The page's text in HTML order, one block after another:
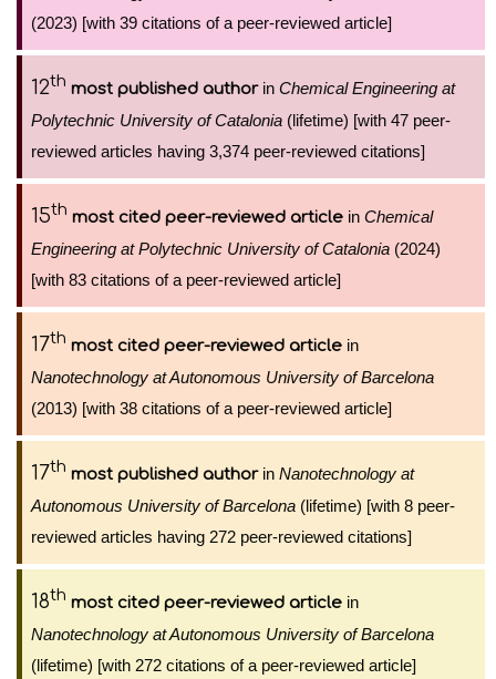
(2023) [with 39 citations of a peer-reviewed article]
12th most published authorin Chemical Engineering at
Polytechnic University of Catalonia (lifetime) [with 47 peer-
reviewed articles having 3,374 peer-reviewed citations]
15th most cited peer-reviewed article in Chemical
Engineering at Polytechnic University of Catalonia (2024)
[with 83 citations of a peer-reviewed article]
17th most cited peer-reviewed article in
Nanotechnology at Autonomous University of Barcelona
(2013) [with 38 citations of a peer-reviewed article]
17th most published authorin Nanotechnology at
Autonomous University of Barcelona (lifetime) [with 8 peer-
reviewed articles having 272 peer-reviewed citations]
18th most cited peer-reviewed article in
Nanotechnology at Autonomous University of Barcelona
(lifetime) [with 272 citations of a peer-reviewed article]